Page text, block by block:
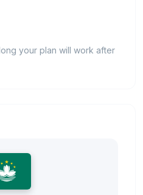
your plan will work after